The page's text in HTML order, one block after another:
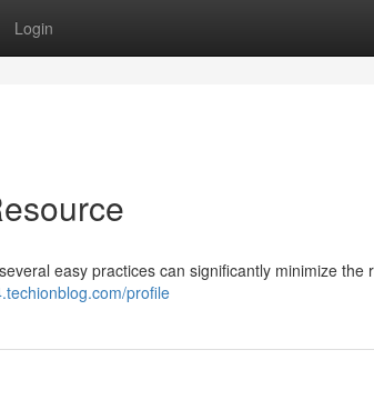
Login
easy practices can significantly minimize the
profile